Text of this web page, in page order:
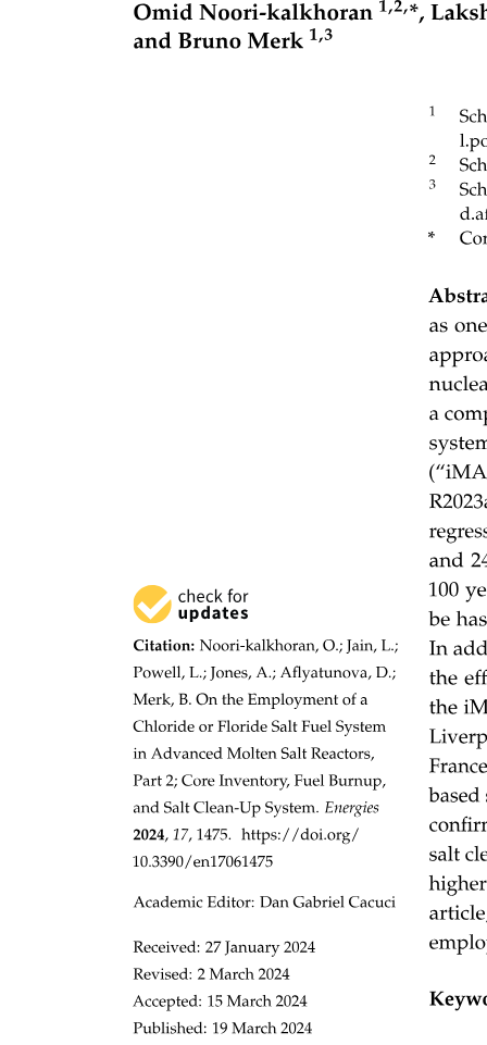
Three Methodology
Three point one. Base Model and Feature Extraction